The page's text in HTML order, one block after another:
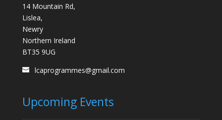
14 Mountain Rd,
Lislea,
Newry
Northern Ireland
BT35 9UG
lcaprogrammes@gmail.com
Upcoming Events